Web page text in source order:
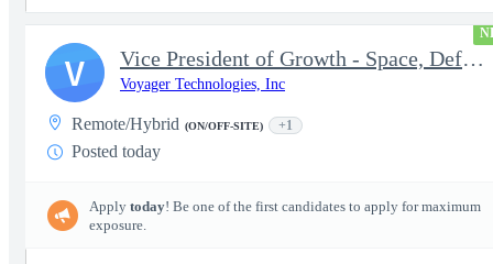
Vice President of Growth - Space, Defense & National Security US
Voyager Technologies, Inc
Remote/Hybrid (ON/OFF-SITE) +1
Posted today
Apply today! Be one of the first candidates to apply for maximum
exposure.
V